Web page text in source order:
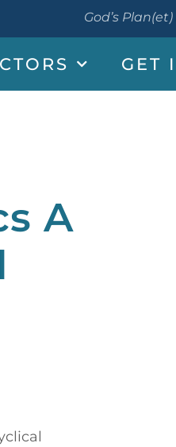
God’s
GET
A